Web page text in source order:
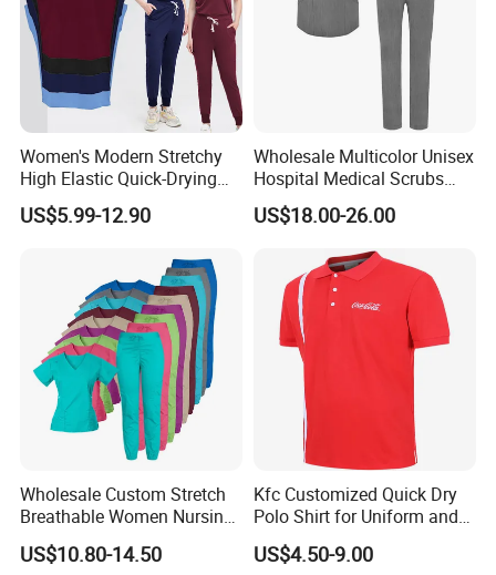
Women's Modern Stretchy
High Elastic Quick-Drying
Operating Room Scrub Suit
Sets Short-Sleeved Doctor's
US$5.99-12.90
Wholesale Multicolor Unisex
Hospital Medical Scrubs
Uniform Sets
US$18.00-26.00
Wholesale Custom Stretch
Breathable Women Nursing
Scrubs Hospital Scrubs
Uniforms Sets Woven
US$10.80-14.50
Kfc Customized Quick Dry
Polo Shirt for Uniform and
Workwear
US$4.50-9.00